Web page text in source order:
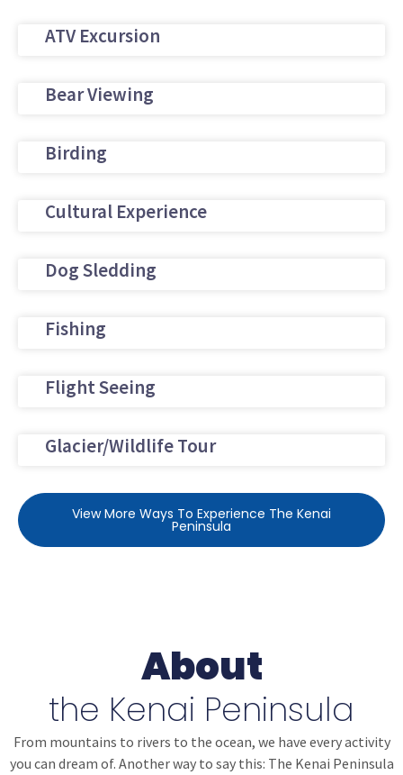
ATV Excursion
Bear Viewing
Birding
Cultural Experience
Dog Sledding
Fishing
Flight Seeing
Glacier/Wildlife Tour
View More Ways To Experience The Kenai
Peninsula
About
the Kenai Peninsula
From mountains to rivers to the ocean, we have every activity
you can dream of. Another way to say this: The Kenai Peninsula